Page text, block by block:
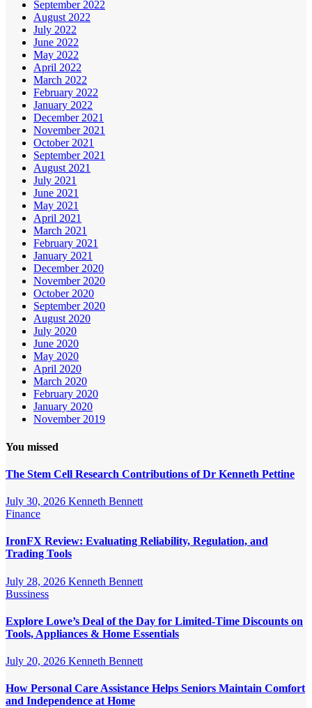
September 2022
August 2022
July 2022
June 2022
May 2022
April 2022
March 2022
February 2022
January 2022
December 2021
November 2021
October 2021
September 2021
August 2021
July 2021
June 2021
May 2021
April 2021
March 2021
February 2021
January 2021
December 2020
November 2020
October 2020
September 2020
August 2020
July 2020
June 2020
May 2020
April 2020
March 2020
February 2020
January 2020
November 2019
You missed
The Stem Cell Research Contributions of Dr Kenneth Pettine
July 30, 2026 Kenneth Bennett
Finance
IronFX Review: Evaluating Reliability, Regulation, and
Trading Tools
July 28, 2026 Kenneth Bennett
Bussiness
Explore Lowe’s Deal of the Day for Limited-Time Discounts on
Tools, Appliances & Home Essentials
July 20, 2026 Kenneth Bennett
How Personal Care Assistance Helps Seniors Maintain Comfort
and Independence at Home